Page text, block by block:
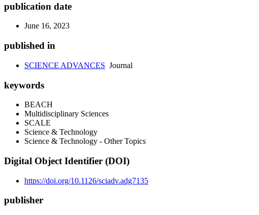
publication date
June 16, 2023
published in
SCIENCE ADVANCES Journal
keywords
BEACH
Multidisciplinary Sciences
SCALE
Science & Technology
Science & Technology - Other Topics
Digital Object Identifier (DOI)
https://doi.org/10.1126/sciadv.adg7135
publisher